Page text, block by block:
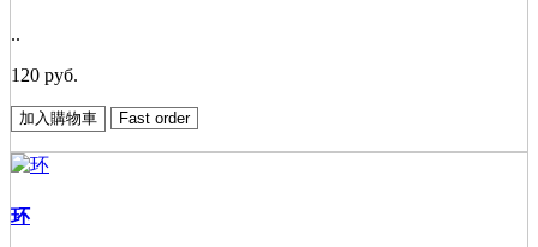
..
120 руб.
加入購物車 Fast order
环